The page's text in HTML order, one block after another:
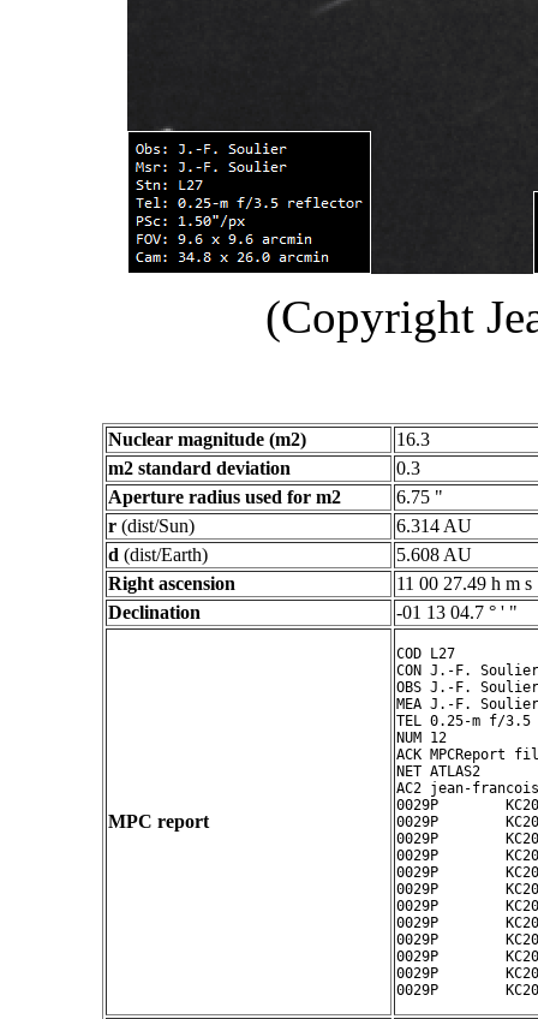
(Copyright
Nuclear magnitude (m2)
16.3
m2 standard deviation
0.3
Aperture radius used for m2
6.75 "
r (dist/Sun)
6.314 AU
d (dist/Earth)
5.608 AU
Right ascension
11 00 27.49 h m s
Declination
-01 13 04.7 ° ' "
MPC report
COD L27
CON J.-F. Soulier
OBS J.-F. Soulier
MEA J.-F. Soulier
TEL 0.25-m f/
NUM 12
ACK MPCReport
NET ATLAS2
AC2 jean-
0029P
0029P
0029P
0029P
0029P
0029P
0029P
0029P
0029P
0029P
0029P